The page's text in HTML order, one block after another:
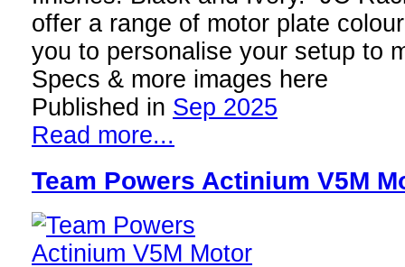
offer a range of motor plate
you to personalise your setup to
Specs & more images here
Published in Sep 2025
Read more...
Team Powers Actinium V5M